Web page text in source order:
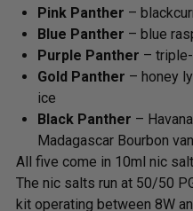
Pink Panther –
Blue Panther – blue
Purple Panther –
Gold Panther – honey
ice
Black Panther –
Madagascar Bourbon
All five come in 10ml nic
The nic salts run at 50/50
kit operating between 8W